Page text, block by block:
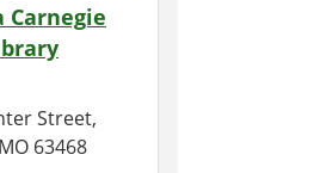
Carnegie
Street,
63468